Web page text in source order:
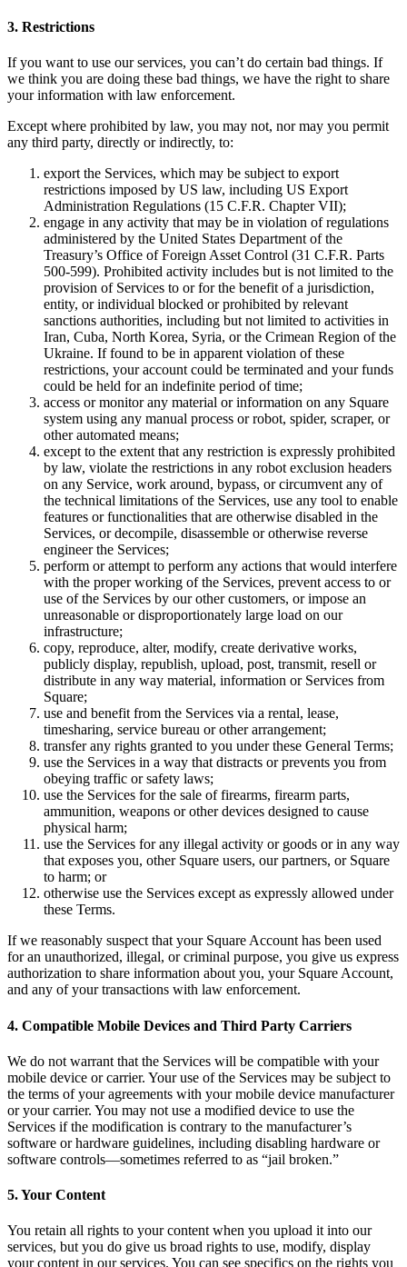
Overview
Types
Beauty salon
Nail salon
Hair salon
Day spa
Barbershop
Tattoo & piercing
Med spa
Capabilities
Take payments
Manage your appointments
Attract new clients
Keep clients coming back
Schedule and pay your team
Manage your cash flow
Track performance
Add revenue streams
Discover
Overview
Switch to Square
Home & commercial
Automotive services
Transportation
Contractors & specialists
Professional services
Pet services
Organizations & nonprofits
Cleaning services
Landscaping & outdoors
Recreation
Healthcare
Capabilities
Take payments
Win more business
Manage your cash flow
Showcase your brand
Automate and save time
3. Restrictions
If you want to use our services, you can’t do certain bad things. If
we think you are doing these bad things, we have the right to share
your information with law enforcement.
Except where prohibited by law, you may not, nor may you permit
any third party, directly or indirectly, to:
export the Services, which may be subject to export
restrictions imposed by US law, including US Export
Administration Regulations (15 C.F.R. Chapter VII);
engage in any activity that may be in violation of regulations
administered by the United States Department of the
Treasury’s Office of Foreign Asset Control (31 C.F.R. Parts
500-599). Prohibited activity includes but is not limited to the
provision of Services to or for the benefit of a jurisdiction,
entity, or individual blocked or prohibited by relevant
sanctions authorities, including but not limited to activities in
Iran, Cuba, North Korea, Syria, or the Crimean Region of the
Ukraine. If found to be in apparent violation of these
restrictions, your account could be terminated and your funds
could be held for an indefinite period of time;
access or monitor any material or information on any Square
system using any manual process or robot, spider, scraper, or
other automated means;
except to the extent that any restriction is expressly prohibited
by law, violate the restrictions in any robot exclusion headers
on any Service, work around, bypass, or circumvent any of
the technical limitations of the Services, use any tool to enable
features or functionalities that are otherwise disabled in the
Services, or decompile, disassemble or otherwise reverse
engineer the Services;
perform or attempt to perform any actions that would interfere
with the proper working of the Services, prevent access to or
use of the Services by our other customers, or impose an
unreasonable or disproportionately large load on our
infrastructure;
copy, reproduce, alter, modify, create derivative works,
publicly display, republish, upload, post, transmit, resell or
distribute in any way material, information or Services from
Square;
use and benefit from the Services via a rental, lease,
timesharing, service bureau or other arrangement;
transfer any rights granted to you under these General Terms;
use the Services in a way that distracts or prevents you from
obeying traffic or safety laws;
use the Services for the sale of firearms, firearm parts,
ammunition, weapons or other devices designed to cause
physical harm;
use the Services for any illegal activity or goods or in any way
that exposes you, other Square users, our partners, or Square
to harm; or
otherwise use the Services except as expressly allowed under
these Terms.
If we reasonably suspect that your Square Account has been used
for an unauthorized, illegal, or criminal purpose, you give us express
authorization to share information about you, your Square Account,
and any of your transactions with law enforcement.
4. Compatible Mobile Devices and Third Party Carriers
We do not warrant that the Services will be compatible with your
mobile device or carrier. Your use of the Services may be subject to
the terms of your agreements with your mobile device manufacturer
or your carrier. You may not use a modified device to use the
Services if the modification is contrary to the manufacturer’s
software or hardware guidelines, including disabling hardware or
software controls—sometimes referred to as “jail broken.”
5. Your Content
You retain all rights to your content when you upload it into our
services, but you do give us broad rights to use, modify, display
your content in our services. You can see specifics on the rights you